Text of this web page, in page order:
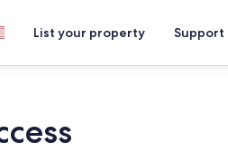
List your property Support